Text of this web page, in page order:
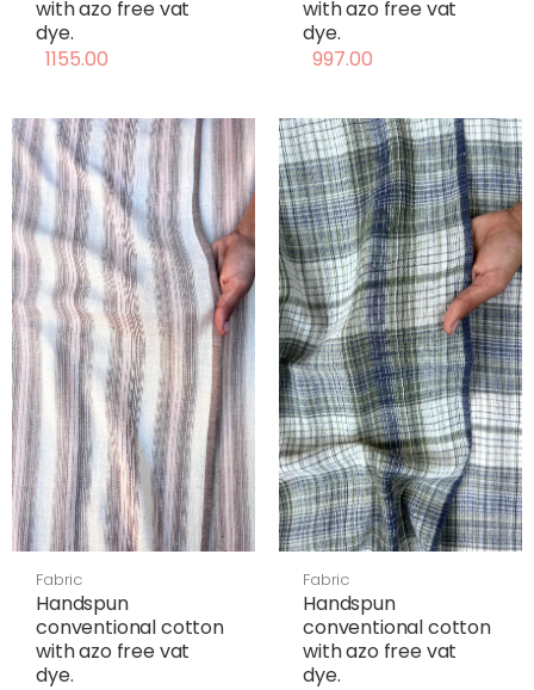
with azo free vat
dye.
1155.00
with azo free vat
dye.
997.00
Fabric
Handspun
conventional cotton
with azo free vat
dye.
Fabric
Handspun
conventional cotton
with azo free vat
dye.